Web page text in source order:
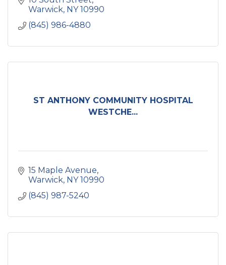
Warwick NY 10990
(845) 986-4880
ST ANTHONY COMMUNITY HOSPITAL
WESTCHE...
15 Maple Avenue
Warwick NY 10990
(845) 987-5240